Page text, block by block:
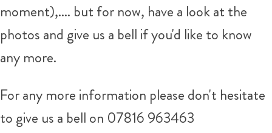
moment),.... but for now, have a look at the
photos and give us a bell if you'd like to know
any more.
For any more information please don't hesitate
to give us a bell on 07816 963463